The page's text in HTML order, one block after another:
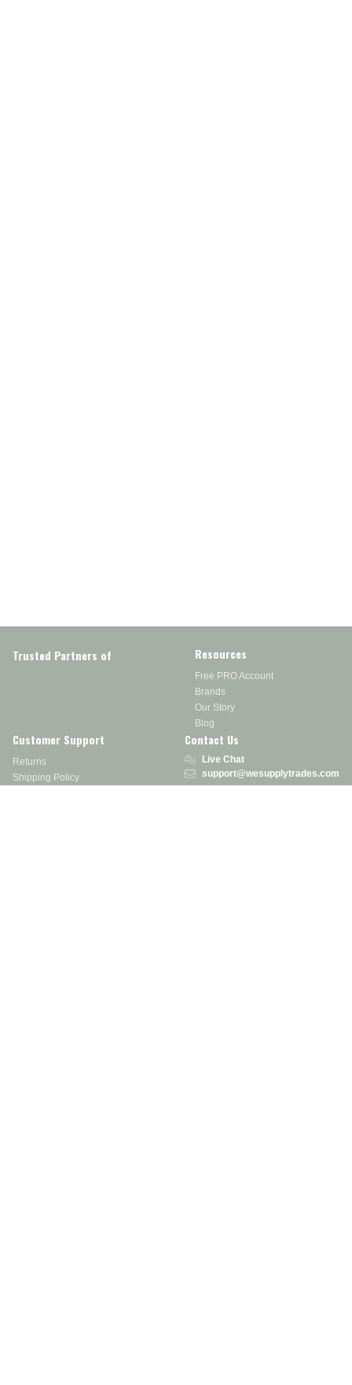
Trusted Partners of Resources
Free PRO Account
Brands
Our Story
Blog
Customer Support
Returns
Shipping Policy
Contact Us
Live Chat
support@wesupplytrades.com